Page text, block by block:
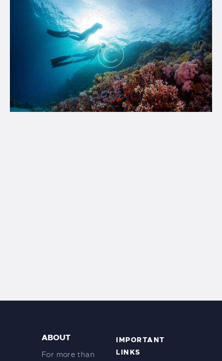
ABOUT
For more than
IMPORTANT
LINKS